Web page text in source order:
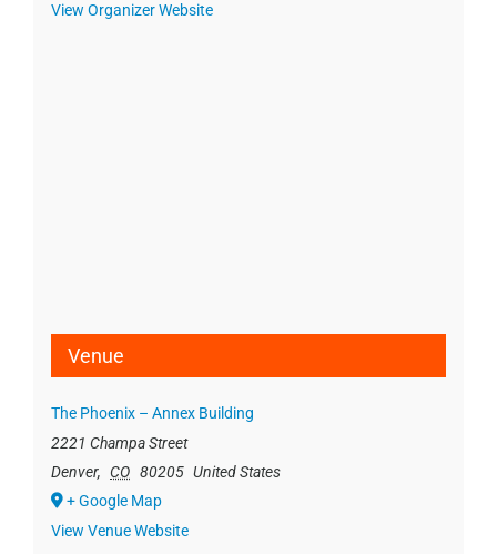
View Organizer Website
Venue
The Phoenix – Annex Building
2221 Champa Street
Denver, CO 80205 United States
+ Google Map
View Venue Website